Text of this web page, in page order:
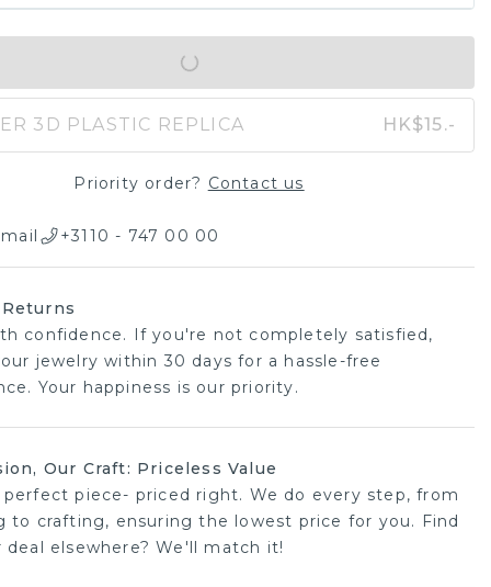
IN SHOPPING BAG
3D PLASTIC REPLICA HK$15.-
Priority order? Contact us
+3110 - 747 00 00
confidence. If you're not completely satisfied,
jewelry within 30 days for a hassle-free
Your happiness is our priority.
Our Craft: Priceless Value
piece- priced right. We do every step, from
to crafting, ensuring the lowest price for you. Find
deal elsewhere? We'll match it!